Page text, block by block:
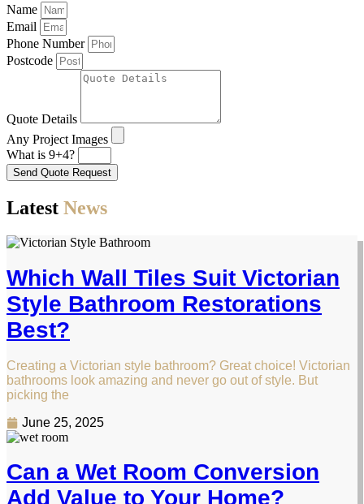
Name
Email
Phone Number
Postcode
Quote Details
Any Project Images
What is 9+4?
Send Quote Request
Latest News
Which Wall Tiles Suit Victorian
Style Bathroom Restorations
Best?
Creating a Victorian style bathroom? Great choice! Victorian
bathrooms look amazing and never go out of style. But
picking the
June 25, 2025
Can a Wet Room Conversion
Add Value to Your Home?